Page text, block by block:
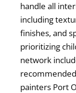
handle all
including
finishes, and
prioritizing
network
painters Port